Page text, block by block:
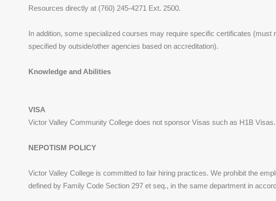
Resources directly at (760) 245-4271 Ext. 2500.
In addition, some specialized courses may require specific certificates (must
specified by outside/other agencies based on accreditation).
Knowledge and Abilities
VISA
Victor Valley Community College does not sponsor Visas such as H1B Visas.
NEPOTISM POLICY
Victor Valley College is committed to fair hiring practices. We prohibit the
defined by Family Code Section 297 et seq., in the same department in